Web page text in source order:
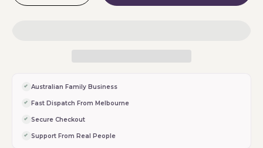
Australian Family Business
Fast Dispatch From Melbourne
Secure Checkout
Support From Real People